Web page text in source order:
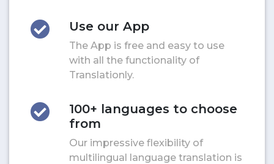
Use our App
The App is free and easy to use
with all the functionality of
Translationly.
100+ languages to choose
from
Our impressive flexibility of
multilingual language translation is